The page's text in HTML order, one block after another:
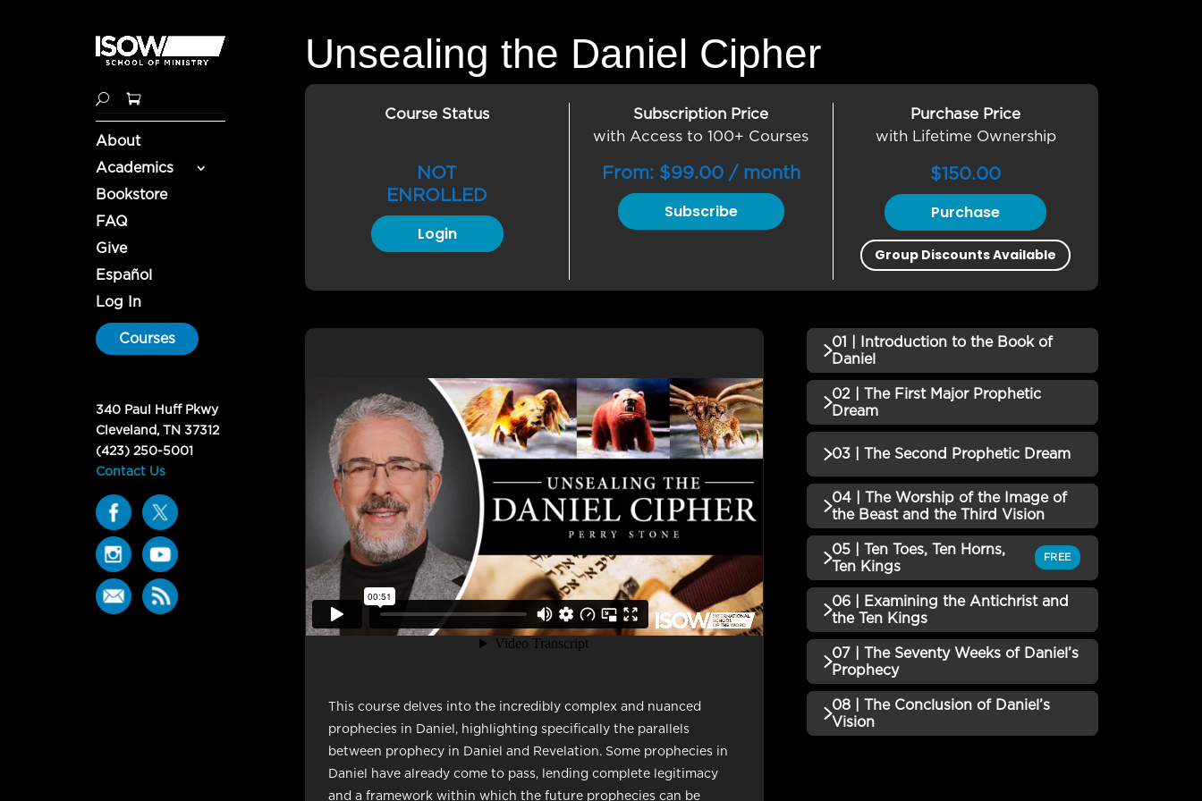
About
Academics
Bookstore
FAQ
Give
Español
Log In
Courses
340 Paul Huff Pkwy
Cleveland, TN 37312
(423) 250-5001
Contact Us
Unsealing the Daniel Cipher
Course Status
NOT
ENROLLED
Login
Subscription Price
with Access to 100+ Courses
From: $99.00 / month
Subscribe
Purchase Price
with Lifetime Ownership
$150.00
Purchase
Group Discounts Available
This course delves into the incredibly complex and nuanced
prophecies in Daniel, highlighting specifically the parallels
between prophecy in Daniel and Revelation. Some prophecies in
Daniel have already come to pass, lending complete legitimacy
and a framework within which the future prophecies can be
01 | Introduction to the Book of
Daniel
QUIZZES (1)
Book of Daniel Quiz
Incomplete
02 | The First Major Prophetic
Dream
QUIZZES (1)
02 | The First Major
Prophetic Dream Quiz
Incomplete
03 | The Second Prophetic Dream
QUIZZES (1)
03 | The Second Prophetic
Dream Quiz
Incomplete
04 | The Worship of the Image of
the Beast and the Third Vision
QUIZZES (1)
04 | The Worship of the
Image of the Beast and the
Third Vision Quiz
05 | Ten Toes, Ten Horns,
Ten Kings
FREE
QUIZZES (1)
05 | Ten Toes, Ten Horns,
Ten Kings Quiz
Incomplete
06 | Examining the Antichrist and
the Ten Kings
QUIZZES (1)
06 | Examining the
Antichrist and the Ten
07 | The Seventy Weeks of Daniel’s
Prophecy
QUIZZES (1)
08 | The Conclusion of Daniel’s
Vision